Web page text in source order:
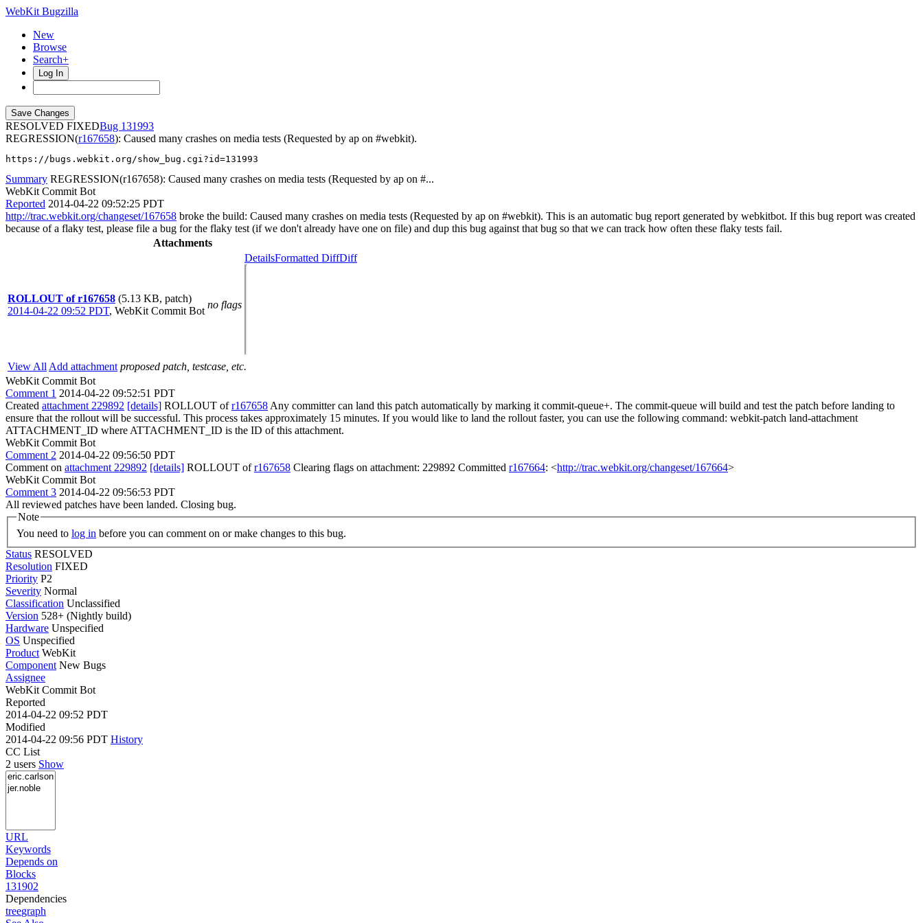
WebKit Bugzilla
New
Browse
Search+
Log In
RESOLVED FIXED
131993
REGRESSION(r167658): Caused many crashes on media tests (Requested by ap on #webkit).
https://bugs.webkit.org/show_bug.cgi?id=131993
Summary REGRESSION(r167658): Caused many crashes on media tests (Requested by ap on #...
WebKit Commit Bot
Reported 2014-04-22 09:52:25 PDT
http://trac.webkit.org/changeset/167658 broke the build: Caused many crashes on media tests (Requested by ap on #webkit). This is an automatic bug report generated by webkitbot. If this bug report was created
because of a flaky test, please file a bug for the flaky test (if we don't already have one on file) and dup this bug against that bug so that we can track how often these flaky tests fail.
Attachments
ROLLOUT of r167658 (5.13 KB, patch)
2014-04-22 09:52 PDT, WebKit Commit Bot
no flags
DetailsFormatted DiffDiff
View All Add attachment proposed patch, testcase, etc.
WebKit Commit Bot
Comment 1 2014-04-22 09:52:51 PDT
Created attachment 229892 [details] ROLLOUT ofr167658 Any committer can land this patch automatically by marking it commit-queue+. The commit-queue will build and test the patch before landing to
ensure that the rollout will be successful. This process takes approximately 15 minutes. If you would like to land the rollout faster, you can use the following command: webkit-patch land-attachment
ATTACHMENT_ID where ATTACHMENT_ID is the ID of this attachment.
WebKit Commit Bot
Comment 2 2014-04-22 09:56:50 PDT
Comment on attachment 229892 [details] ROLLOUT ofr167658 Clearing flags on attachment: 229892 Committed r167664: <http://trac.webkit.org/changeset/167664>
WebKit Commit Bot
Comment 3 2014-04-22 09:56:53 PDT
All reviewed patches have been landed. Closing bug.
Note
You need to log in before you can comment on or make changes to this bug.
Status RESOLVED
Resolution FIXED
Priority P2
Severity Normal
Classification Unclassified
Version 528+ (Nightly build)
Hardware Unspecified
OS Unspecified
Product WebKit
Component New Bugs
Assignee
WebKit Commit Bot
Reported
2014-04-22 09:52 PDT
Modified
2014-04-22 09:56 PDT History
CC List
2 users Show
URL
Keywords
Depends on
Blocks
131902
Dependencies
treegraph